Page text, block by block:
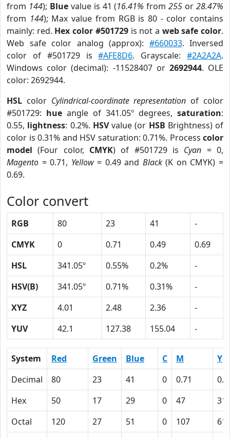
from 144); Bluevalue is 41 (16.41% from255 or28.47%
from 144); Max value from RGB is 80 - color contains
mainly: red. Hex color #501729is not a web safe color.
Web safe color analog (approx): #660033. Inversed
color of #501729 is#AFE8D6. Grayscale:#2A2A2A.
Windows color (decimal): -11528407 or 2692944. OLE
color: 2692944.
HSL color Cylindrical-coordinate representation of color
#501729: hue angle of 341.05º degrees, saturation:
0.55, lightness: 0.2%. HSVvalue (or HSB Brightness) of
color is 0.31% and HSV saturation: 0.71%. Process color
model (Four color, CMYK) of #501729 is Cyan = 0,
Magento = 0.71, Yellow= 0.49 and Black(K on CMYK) =
0.69.
Color convert
RGB 80 23 41
-
CMYK
0 0.71 0.49
0.69
HSL
341.05º 0.55% 0.2%
-
HSV(B)
341.05º 0.71% 0.31%
-
XYZ
4.01 2.48 2.36
-
YUV
42.1 127.38 155.04 -
System Red Green Blue C M
Y
Decimal
80 23 41 0 0.71
Hex
50 17 29 0 47
31
Octal
120 27 51 0 107
61